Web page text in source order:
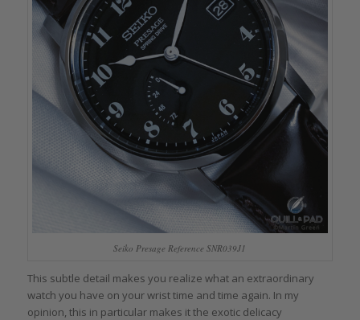
Seiko Presage Reference SNR039J1
This subtle detail makes you realize what an extraordinary
watch you have on your wrist time and time again. In my
opinion, this in particular makes it the exotic delicacy